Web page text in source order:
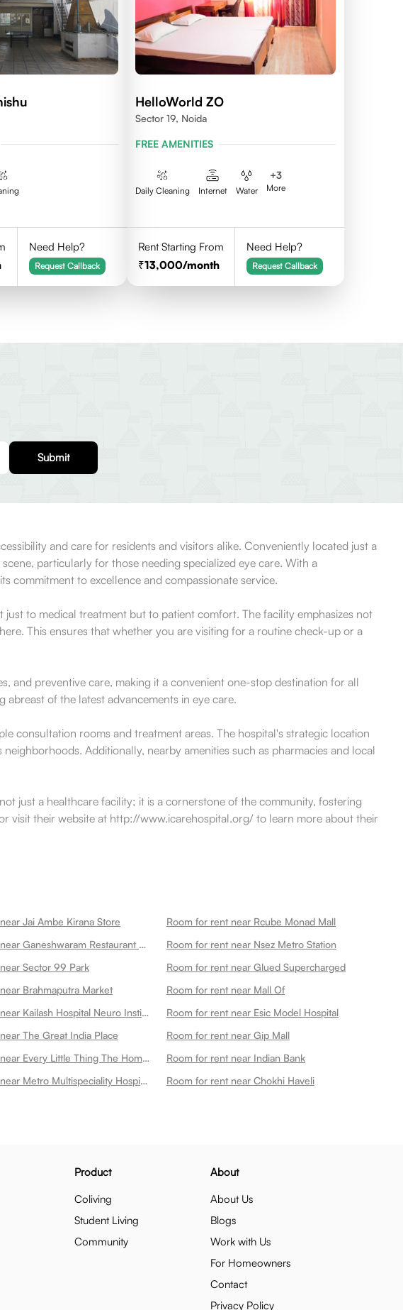
Need Help?
Request Callback
HelloWorld ZO
Sector 19, Noida
FREE AMENITIES
Daily Cleaning Internet Water
+3
More
Rent Starting From
13,000/month
Need Help?
Request Callback
Submit
and care for residents and visitors alike. Conveniently located just a
particularly for those needing specialized eye care. With a
to excellence and compassionate service.
to medical treatment but to patient comfort. The facility emphasizes not
This ensures that whether you are visiting for a routine check-up or a
and preventive care, making it a convenient one-stop destination for all
of the latest advancements in eye care.
consultation rooms and treatment areas. The hospital's strategic location
Additionally, nearby amenities such as pharmacies and local
just a healthcare facility; it is a cornerstone of the community, fostering
visit their website at http://www.icarehospital.org/ to learn more about their
Jai Ambe Kirana Store
Room for rent near Rcube Monad Mall
Room for rent near Ganeshwaram Restaurant Hotel Banquet 45
Room for rent near Nsez Metro Station
Sector 99 Park
Room for rent near Glued Supercharged
Brahmaputra Market
Room for rent near Mall Of
Room for rent near Kailash Hospital Neuro Institute
Room for rent near Esic Model Hospital
The Great India Place
Room for rent near Gip Mall
Room for rent near Every Little Thing The Home Store
Room for rent near Indian Bank
Room for rent near Metro Multispeciality Hospital Room for rent near Chokhi Haveli
Product
Coliving
Student Living
Community
About
About Us
Blogs
Work with Us
For Homeowners
Contact
Privacy Policy